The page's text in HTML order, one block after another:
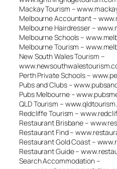
Mackay Tourism –
Melbourne Accountant –
Melbourne Hairdresser –
Melbourne Schools –
Melbourne Tourism –
New South Wales Tourism –
Perth Private Schools –
Pubs and Clubs –
Pubs Melbourne –
QLD Tourism –
Redcliffe Tourism –
Restaurant Brisbane –
Restaurant Find –
Restaurant Gold Coast –
Restaurant Guide –
Search Accommodation –